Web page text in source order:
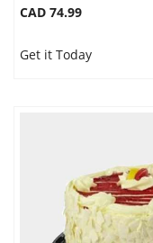
CAD 74.99
Get it Today